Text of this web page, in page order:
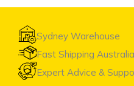
Sydney Warehouse
Fast Shipping
Expert Advice &